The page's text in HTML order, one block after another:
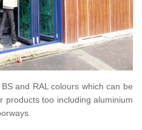
and RAL colours which can be
products too including aluminium